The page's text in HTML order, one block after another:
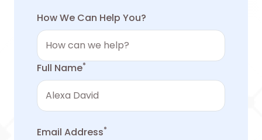
How We Can Help You?
Full Name*
Email Address*